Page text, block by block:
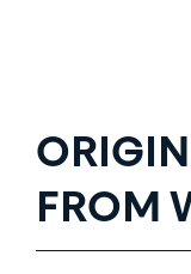
FROM